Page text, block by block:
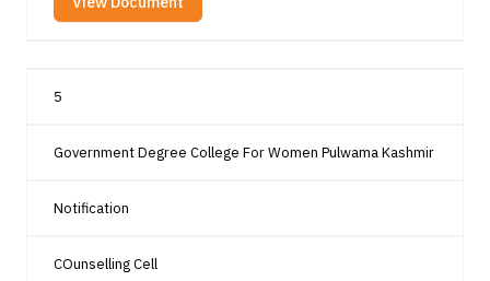
5
Government Degree College For Women Pulwama Kashmir
Notification
COunselling Cell